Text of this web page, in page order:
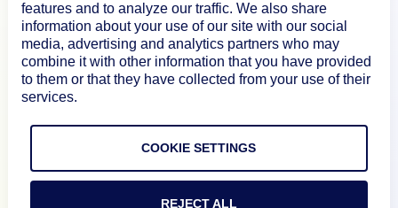
How We Compare
About
features and to analyze our traffic. We also share
information about your use of our site with our social
media, advertising and analytics partners who may
combine it with other information that you have provided
to them or that they have collected from your use of their
services.
COOKIE SETTINGS
REJECT ALL